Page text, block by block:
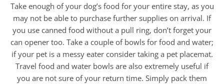
Take enough of your dog’s food for your entire stay, as you
may not be able to purchase further supplies on arrival. If
you use canned food without a pull ring, don’t forget your
can opener too. Take a couple of bowls for food and water;
if your pet is a messy eater consider taking a pet placemat.
Travel food and water bowls are also extremely useful if
you are not sure of your return time. Simply pack them